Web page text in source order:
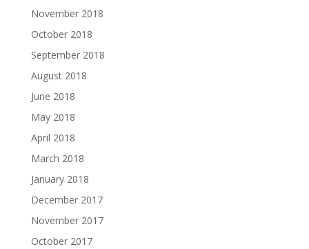
November 2018
October 2018
September 2018
August 2018
June 2018
May 2018
April 2018
March 2018
January 2018
December 2017
November 2017
October 2017